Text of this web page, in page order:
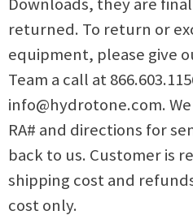
returned. To return or
equipment, please give
Team a call at
info@hydrotone.com.
RA# and directions for
back to us. Customer is
shipping cost and
cost only.